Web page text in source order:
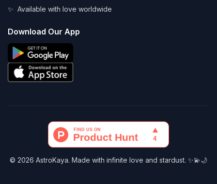
✨ Available with love worldwide
Download Our App
© 2026 AstroKaya. Made with infinite love and stardust. ✨💫🌙